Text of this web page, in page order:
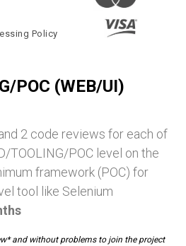
Policy
POC (WEB/UI)
2 code reviews for each of
TOOLING/POC level on the
framework (POC) for
tool like Selenium
and without problems to join the project